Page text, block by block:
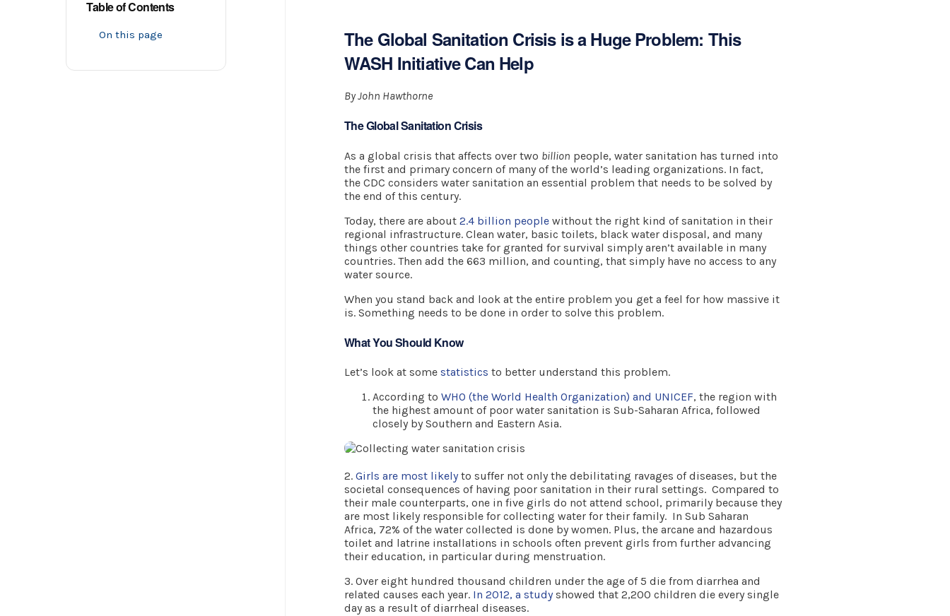
The Global Sanitation Crisis is a Huge Problem: This
WASH Initiative Can Help
By John Hawthorne
The Global Sanitation Crisis
As a global crisis that affects over two billion people, water sanitation has turned into
the first and primary concern of many of the world’s leading organizations. In fact,
the CDC considers water sanitation an essential problem that needs to be solved by
the end of this century.
Today, there are about2.4 billion peoplewithout the right kind of sanitation in their
regional infrastructure. Clean water, basic toilets, black water disposal, and many
things other countries take for granted for survival simply aren’t available in many
countries. Then add the 663 million, and counting, that simply have no access to any
water source.
When you stand back and look at the entire problem you get a feel for how massive it
is. Something needs to be done in order to solve this problem.
What You Should Know
Let’s look at somestatistics to better understand this problem.
According to WHO (the World Health Organization) and UNICEF, the region with
the highest amount of poor water sanitation is Sub-Saharan Africa, followed
closely by Southern and Eastern Asia.
2. Girls are most likelyto suffer not only the debilitating ravages of diseases, but the
societal consequences of having poor sanitation in their rural settings. Compared to
their male counterparts, one in five girls do not attend school, primarily because they
are most likely responsible for collecting water for their family. In Sub Saharan
Africa, 72% of the water collected is done by women. Plus, the arcane and hazardous
toilet and latrine installations in schools often prevent girls from further advancing
their education, in particular during menstruation.
3. Over eight hundred thousand children under the age of 5 die from diarrhea and
related causes each year. In 2012, a studyshowed that 2,200 children die every single
day as a result of diarrheal diseases.
Table of Contents
On this page